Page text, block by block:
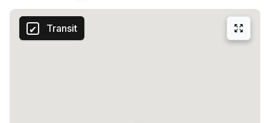
Transit